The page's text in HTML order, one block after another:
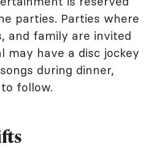
parties. Parties where
and family are invited
may have a disc jockey
during dinner,
follow.